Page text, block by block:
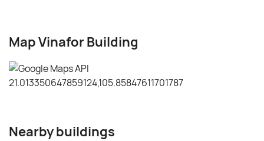
Map Vinafor Building
Nearby buildings